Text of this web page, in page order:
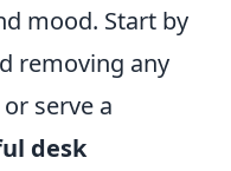
mood. Start by
removing any
serve a
desk